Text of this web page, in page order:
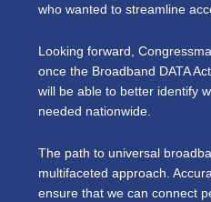
who wanted to streamline
Looking forward,
once the Broadband DATA
will be able to better identify
needed nationwide.
The path to universal
multifaceted approach.
ensure that we can connect